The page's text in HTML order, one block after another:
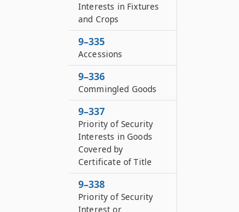
Interests in Fixtures
and Crops
9–335
Accessions
9–336
Commingled Goods
9–337
Priority of Security
Interests in Goods
Covered by
Certificate of Title
9–338
Priority of Security
Interest or